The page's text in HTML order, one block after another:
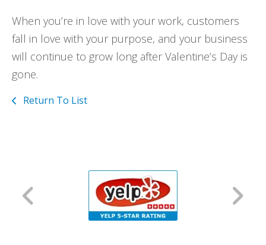
When you’re in love with your work, customers
fall in love with your purpose, and your business
will continue to grow long after Valentine’s Day is
gone.
Return To List